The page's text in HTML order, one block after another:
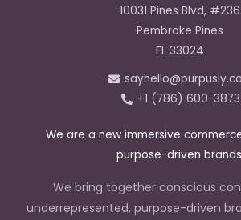
e
b
o
k
t
a
g
a
e
d
n
10031 Pines Blvd, #236
Pembroke Pines
FL 33024
+1 (786) 600-3873
We are a new immersive
purpose-driven
We bring together conscious
underrepresented, purpose-driven